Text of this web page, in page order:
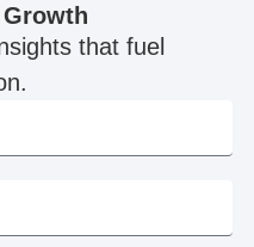
that fuel